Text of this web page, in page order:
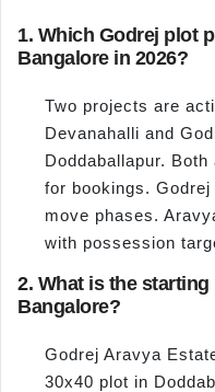
1. Which Godrej plot
Bangalore in 2026?
Two projects are
Devanahalli and
Doddaballapur.
for bookings.
move phases.
with possession
2. What is the
Bangalore?
Godrej Aravya
30x40 plot in